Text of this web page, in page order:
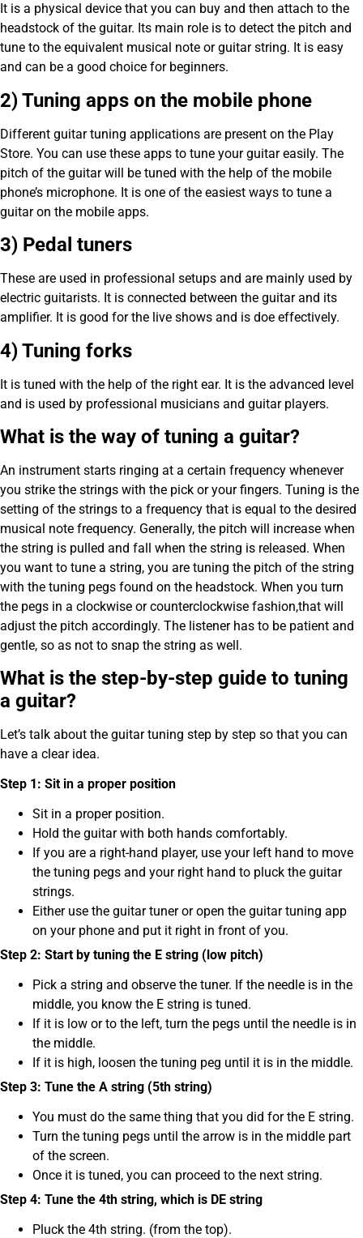
It is a physical device that you can buy and then attach to the
headstock of the guitar. Its main role is to detect the pitch and
tune to the equivalent musical note or guitar string. It is easy
and can be a good choice for beginners.
2) Tuning apps on the mobile phone
Different guitar tuning applications are present on the Play
Store. You can use these apps to tune your guitar easily. The
pitch of the guitar will be tuned with the help of the mobile
phone’s microphone. It is one of the easiest ways to tune a
guitar on the mobile apps.
3) Pedal tuners
These are used in professional setups and are mainly used by
electric guitarists. It is connected between the guitar and its
amplifier. It is good for the live shows and is doe effectively.
4) Tuning forks
It is tuned with the help of the right ear. It is the advanced level
and is used by professional musicians and guitar players.
What is the way of tuning a guitar?
An instrument starts ringing at a certain frequency whenever
you strike the strings with the pick or your fingers. Tuning is the
setting of the strings to a frequency that is equal to the desired
musical note frequency. Generally, the pitch will increase when
the string is pulled and fall when the string is released. When
you want to tune a string, you are tuning the pitch of the string
with the tuning pegs found on the headstock. When you turn
the pegs in a clockwise or counterclockwise fashion,that will
adjust the pitch accordingly. The listener has to be patient and
gentle, so as not to snap the string as well.
What is the step-by-step guide to tuning
a guitar?
Let’s talk about the guitar tuning step by step so that you can
have a clear idea.
Step 1: Sit in a proper position
Sit in a proper position.
Hold the guitar with both hands comfortably.
If you are a right-hand player, use your left hand to move
the tuning pegs and your right hand to pluck the guitar
strings.
Either use the guitar tuner or open the guitar tuning app
on your phone and put it right in front of you.
Step 2: Start by tuning the E string (low pitch)
Pick a string and observe the tuner. If the needle is in the
middle, you know the E string is tuned.
If it is low or to the left, turn the pegs until the needle is in
the middle.
If it is high, loosen the tuning peg until it is in the middle.
Step 3: Tune the A string (5th string)
You must do the same thing that you did for the E string.
Turn the tuning pegs until the arrow is in the middle part
of the screen.
Once it is tuned, you can proceed to the next string.
Step 4: Tune the 4th string, which is DE string
Pluck the 4th string. (from the top).